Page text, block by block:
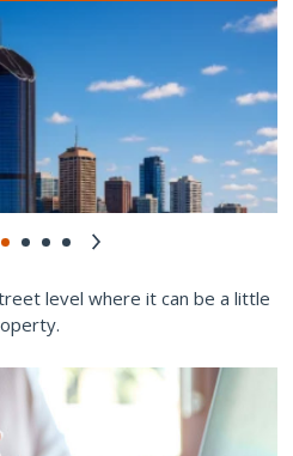
level where it can be a little